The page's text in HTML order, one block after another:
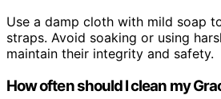
Use a damp cloth with mild soap
straps. Avoid soaking or using
maintain their integrity and safety.
How often should I clean my